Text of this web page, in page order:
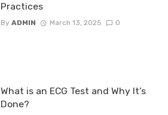
Practices
By ADMIN March 13, 2025 0
What is an ECG Test and Why It’s
Done?